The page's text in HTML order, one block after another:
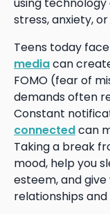
stress, anxiety,
Teens today
mediacan
FOMO (fear of
demands often
Constant
connectedcan
Taking a break
mood, help you
esteem, and
relationships